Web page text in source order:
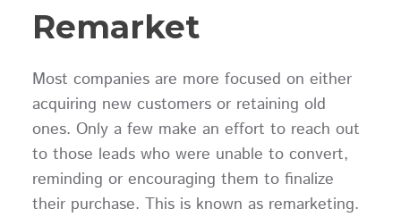
Remarket
Most companies are more focused on either
acquiring new customers or retaining old
ones. Only a few make an effort to reach out
to those leads who were unable to convert,
reminding or encouraging them to finalize
their purchase. This is known as remarketing.